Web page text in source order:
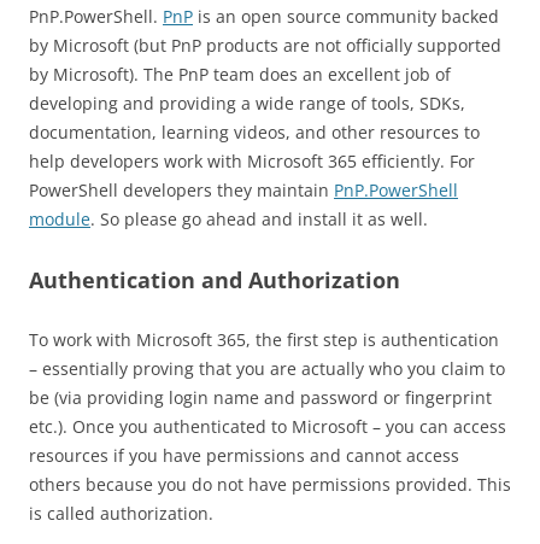
PnP.PowerShell. PnP is an open source community backed
by Microsoft (but PnP products are not officially supported
by Microsoft). The PnP team does an excellent job of
developing and providing a wide range of tools, SDKs,
documentation, learning videos, and other resources to
help developers work with Microsoft 365 efficiently. For
PowerShell developers they maintain PnP.PowerShell
module. So please go ahead and install it as well.
Authentication and Authorization
To work with Microsoft 365, the first step is authentication
– essentially proving that you are actually who you claim to
be (via providing login name and password or fingerprint
etc.). Once you authenticated to Microsoft – you can access
resources if you have permissions and cannot access
others because you do not have permissions provided. This
is called authorization.